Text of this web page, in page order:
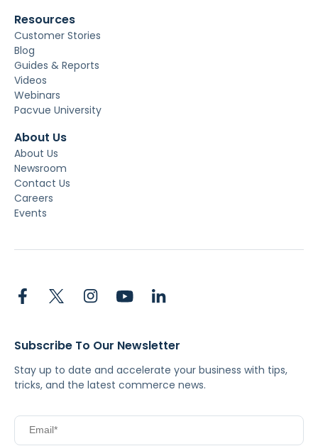
Resources
Customer Stories
Blog
Guides & Reports
Videos
Webinars
Pacvue University
About Us
About Us
Newsroom
Contact Us
Careers
Events
Subscribe To Our Newsletter
Stay up to date and accelerate your business with tips,
tricks, and the latest commerce news.